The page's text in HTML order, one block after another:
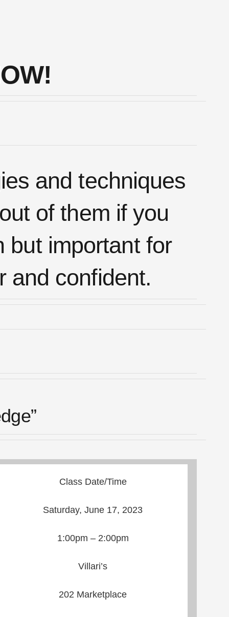
and techniques
of them if you
but important for
and confident.
Class Date/Time
Saturday, June 17, 2023
1:00pm – 2:00pm
Villari’s
202 Marketplace